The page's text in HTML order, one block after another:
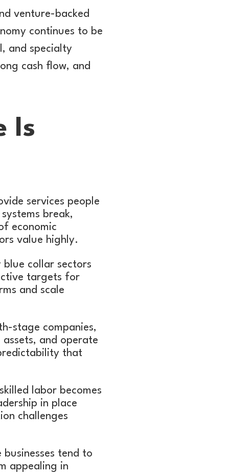
venture-backed
continues to be
and specialty
cash flow, and
Is
services people
break,
economic
value highly.
blue collar sectors
targets for
and scale
stage companies,
and operate
that
labor becomes
in place
challenges
tend to
appealing in